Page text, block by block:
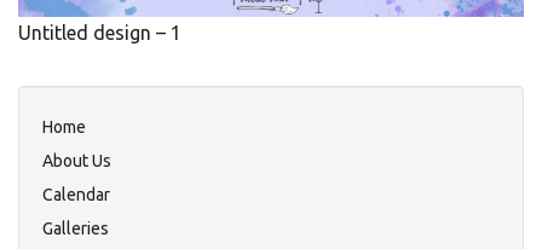
Untitled design – 1
Home
About Us
Calendar
Galleries